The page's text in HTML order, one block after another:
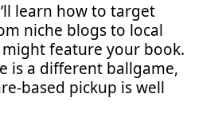
learn how to target
niche blogs to local
feature your book.
is a different ballgame,
based pickup is well